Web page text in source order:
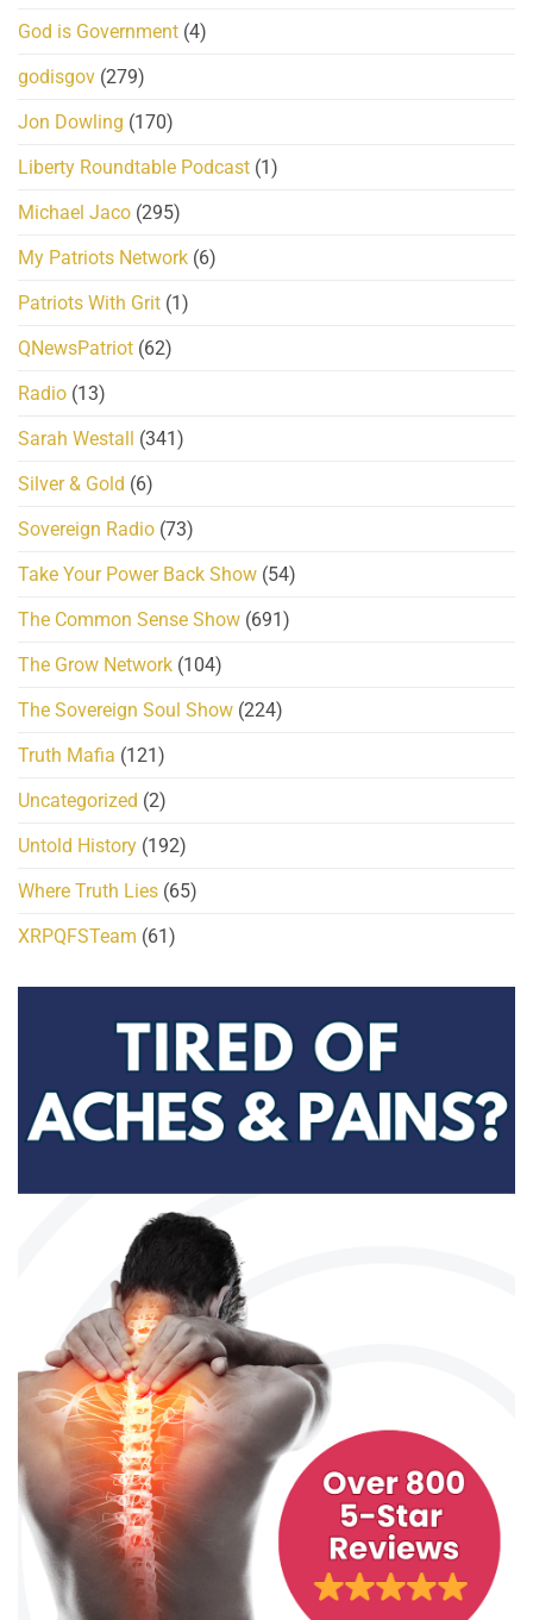
God is Government (4)
godisgov (279)
Jon Dowling (170)
Liberty Roundtable Podcast (1)
Michael Jaco (295)
My Patriots Network (6)
Patriots With Grit (1)
QNewsPatriot (62)
Radio (13)
Sarah Westall (341)
Silver & Gold (6)
Sovereign Radio (73)
Take Your Power Back Show (54)
The Common Sense Show (691)
The Grow Network (104)
The Sovereign Soul Show (224)
Truth Mafia (121)
Uncategorized (2)
Untold History (192)
Where Truth Lies (65)
XRPQFSTeam (61)